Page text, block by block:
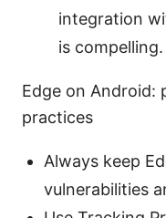
integration
is compelling.
Edge on Android:
practices
Always keep
vulnerabilities